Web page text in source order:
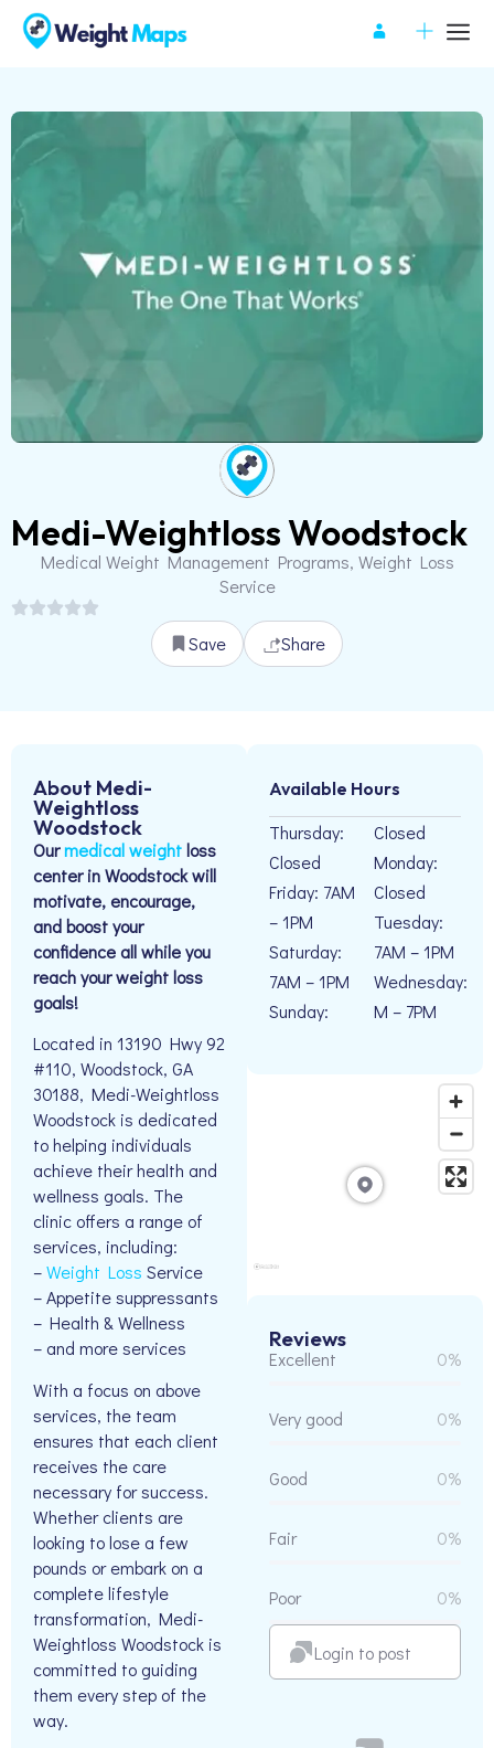
Medi-Weightloss Woodstock
Medical Weight Management Programs, Weight Loss
Service
Save Share
About Medi-
Weightloss
Woodstock
Ourmedical weightloss
center in Woodstock will
motivate, encourage,
and boost your
confidence all while you
reach your weight loss
goals!
Located in 13190 Hwy 92
#110, Woodstock, GA
30188, Medi-Weightloss
Woodstock is dedicated
to helping individuals
achieve their health and
wellness goals. The
clinic offers a range of
services, including:
–Weight Loss Service
– Appetite suppressants
– Health & Wellness
– and more services
With a focus on above
services, the team
ensures that each client
receives the care
necessary for success.
Whether clients are
looking to lose a few
pounds or embark on a
complete lifestyle
transformation, Medi-
Weightloss Woodstock is
committed to guiding
them every step of the
way.
Available Hours
Thursday:
Closed
Friday: 7AM
– 1PM
Saturday:
7AM – 1PM
Sunday:
Closed
Monday:
Closed
Tuesday:
7AM – 1PM
Wednesday:
M – 7PM
Reviews
Excellent 0%
Very good 0%
Good 0%
Fair 0%
Poor 0%
Login to post